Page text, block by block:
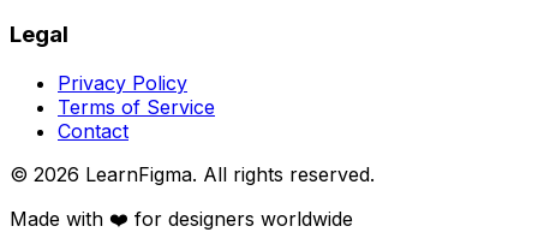
Legal
Privacy Policy
Terms of Service
Contact
© 2026 LearnFigma. All rights reserved.
Made with ❤️ for designers worldwide